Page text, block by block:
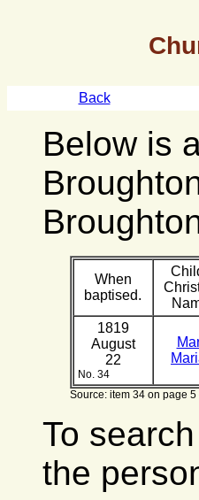
Back
Below is
When
baptised.
1819
August
22
No. 34
Source: item 34 on page 5
To
the